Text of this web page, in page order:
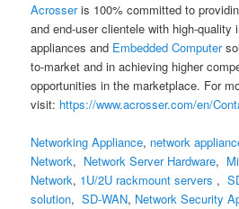
Acrosseris 100% committed to
and end-user clientele with high-quality
appliances and Embedded Computer
to-market and in achieving higher
opportunities in the marketplace. For
visit: https://www.acrosser.com/en/
Networking Appliance, network
Network, Network Server Hardware,
Network, 1U/2U rackmount servers ,
solution,SD-WAN, Network Security